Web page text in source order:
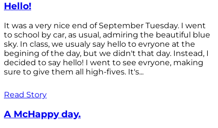
Hello!
It was a very nice end of September Tuesday. I went
to school by car, as usual, admiring the beautiful blue
sky. In class, we usualy say hello to evryone at the
begining of the day, but we didn't that day. Instead, I
decided to say hello! I went to see evryone, making
sure to give them all high-fives. It's...
Read Story
A McHappy day.